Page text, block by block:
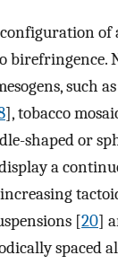
of
such
], tobacco
shaped or
a
[20]
spaced